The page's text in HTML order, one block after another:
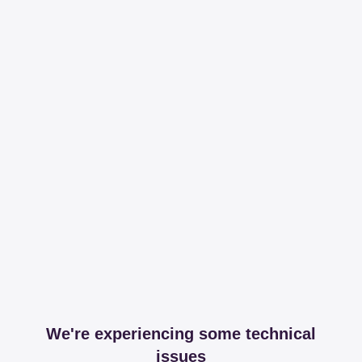
We're experiencing some technical
issues